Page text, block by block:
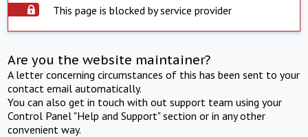
This page is blocked by service provider
Are you the website maintainer?
A letter concerning circumstances of this has been sent to your
contact email automatically.
You can also get in touch with out support team using your
Control Panel "Help and Support" section or in any other
convenient way.